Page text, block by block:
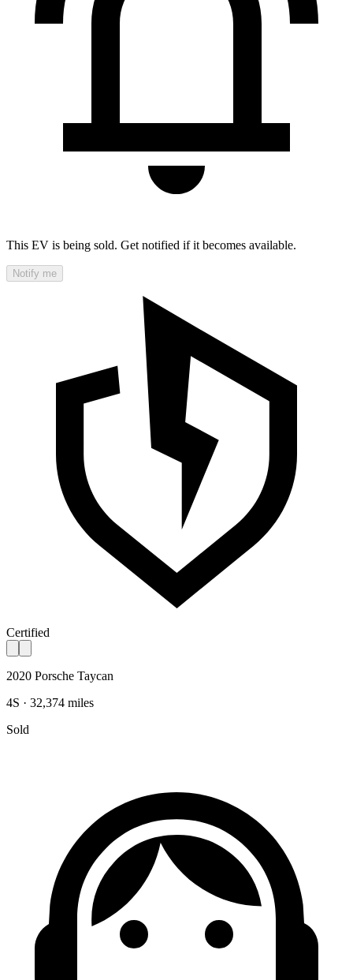
This EV is being sold. Get notified if it becomes available.
Notify me
Certified
2020 Porsche Taycan
4S · 32,374 miles
Sold